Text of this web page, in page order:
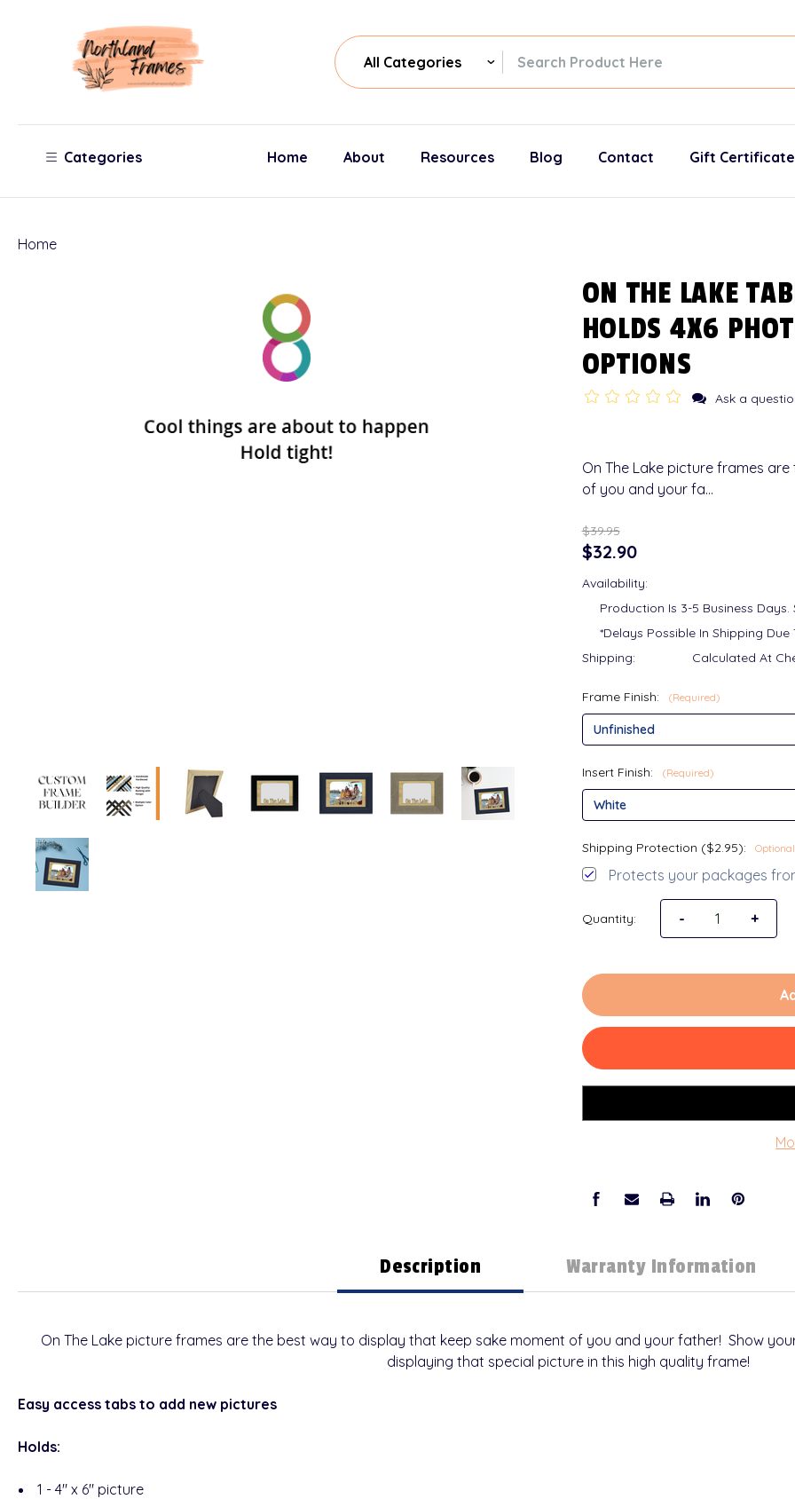
All
Categories
Search
Categories Home About Resources Blog Contact Gift
Home
ON THE LAKE
HOLDS 4X6
OPTIONS
Ask a
On The Lake picture frames
of you and your fa…
$39.95
$32.90
Availability:
Production Is 3-5 Business
*Delays Possible In Shipping Due
Shipping:
Calculated At
Frame Finish: (Required)
Insert Finish: (Required)
Shipping Protection ($2.95): Optional
Protects your packages
Quantity: Decrease
- +
Description Warranty Information
On The Lake picture frames are the best way to display that keep sake moment of you and your father! Show
displaying that special picture in this high quality frame!
Easy access tabs to add new pictures
Holds:
1 - 4" x 6" picture